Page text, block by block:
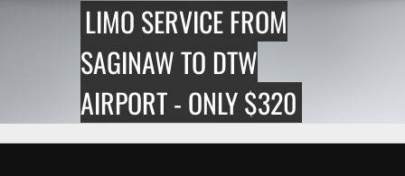
LIMO SERVICE FROM
SAGINAW TO DTW
AIRPORT - ONLY $320